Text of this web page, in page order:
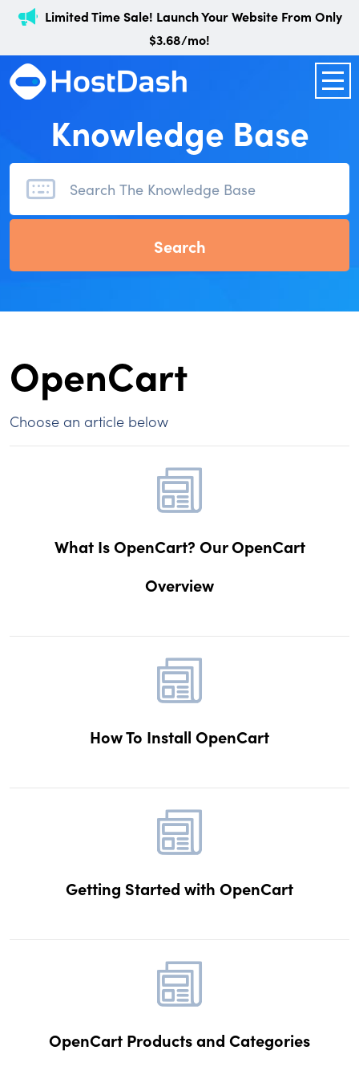
Limited Time Sale! Launch Your Website From Only
$3.68/mo!
Knowledge Base
OpenCart
Choose an article below
What Is OpenCart? Our OpenCart
Overview
How To Install OpenCart
Getting Started with OpenCart
OpenCart Products and Categories